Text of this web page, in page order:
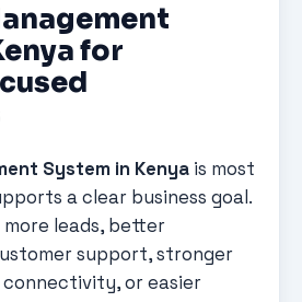
for
System in Kenya is most
a clear business goal.
leads, better
support, stronger
or easier